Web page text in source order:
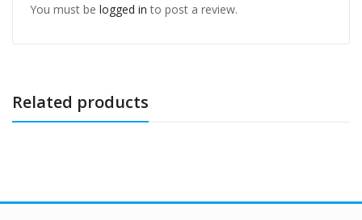
You must be logged in to post a review.
Related products